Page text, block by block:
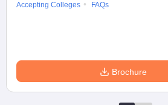
Accepting Colleges
FAQs
Brochure